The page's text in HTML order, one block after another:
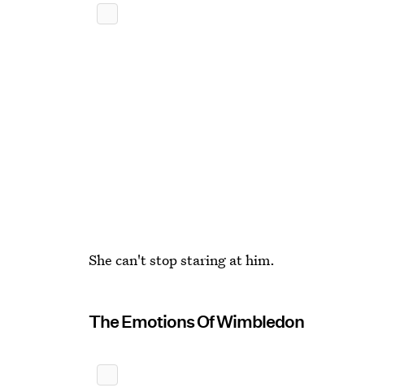
She can't stop staring at him.
The Emotions Of Wimbledon